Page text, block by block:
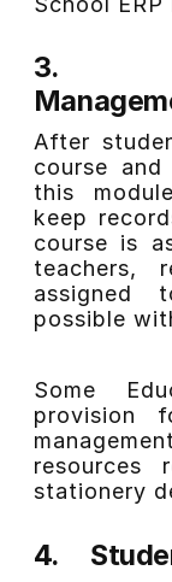
3.
After
course and
this module
keep
course is
teachers,
assigned
possible
Some
provision
resources
stationery
4.